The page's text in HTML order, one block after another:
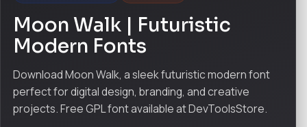
Moon Walk | Futuristic
Modern Fonts
Download Moon Walk, a sleek futuristic modern font
perfect for digital design, branding, and creative
projects. Free GPL font available at DevToolsStore.